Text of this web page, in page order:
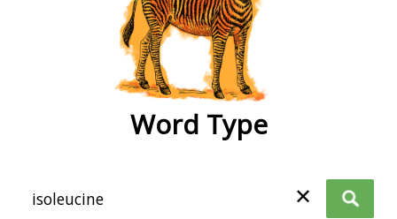
Word Type
✕